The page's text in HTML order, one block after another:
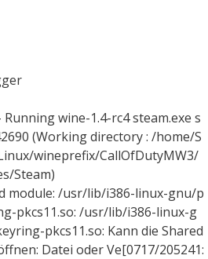
wine-1.4-rc4 steam.exe s
(Working directory : /home/S
wineprefix/CallOfDutyMW3/
Steam)
module: /usr/lib/i386-linux-gnu/p
pkcs11.so: /usr/lib/i386-linux-g
pkcs11.so: Kann die Shared
Datei oder Ve[0717/205241: